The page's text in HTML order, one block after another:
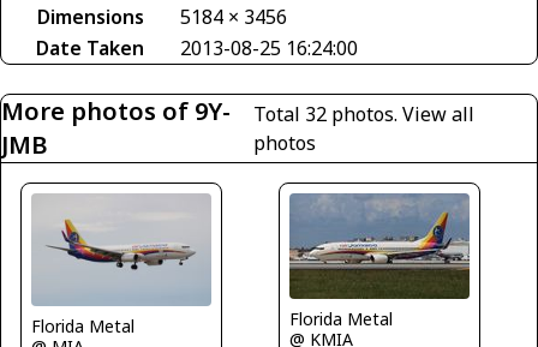
Dimensions
5184 × 3456
Date Taken
2013-08-25 16:24:00
More photos of 9Y-
JMB
Total 32 photos.View all
photos
Florida Metal
Florida Metal
@ KMIA